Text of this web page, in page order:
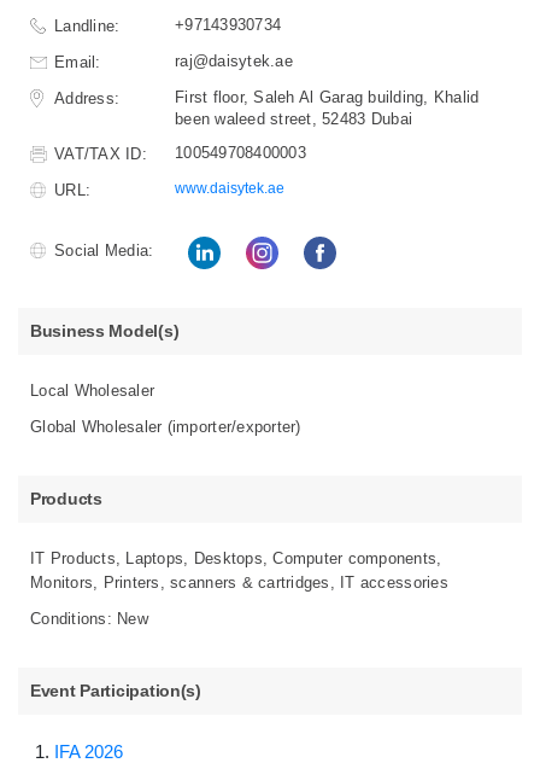
Landline: +97143930734
Email: raj@daisytek.ae
Address:
First floor, Saleh Al Garag building, Khalid
been waleed street, 52483 Dubai
VAT/TAX ID:
100549708400003
URL: www.daisytek.ae
Social Media:
Business Model(s)
Local Wholesaler
Global Wholesaler (importer/exporter)
Products
IT Products, Laptops, Desktops, Computer components,
Monitors, Printers, scanners & cartridges, IT accessories
Conditions: New
Event Participation(s)
IFA 2026